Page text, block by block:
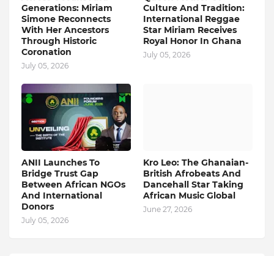
Generations: Miriam
Simone Reconnects
With Her Ancestors
Through Historic
Coronation
July 05, 2026
Culture And Tradition:
International Reggae
Star Miriam Receives
Royal Honor In Ghana
July 05, 2026
ANII Launches To
Bridge Trust Gap
Between African NGOs
And International
Donors
July 05, 2026
Kro Leo: The Ghanaian-
British Afrobeats And
Dancehall Star Taking
African Music Global
June 27, 2026